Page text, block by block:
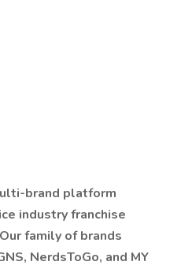
brand platform
industry franchise
family of brands
NerdsToGo, and MY